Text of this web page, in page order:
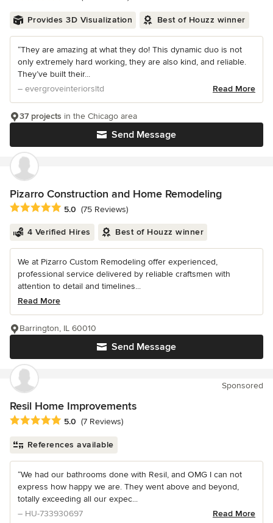
Provides 3D Visualization Best of Houzz winner
“They are amazing at what they do! This dynamic duo is not
only extremely hard working, they are also kind, and reliable.
They’ve built their...
– evergroveinteriorsltd
Read More
Send Message
37 projects in the Chicago area
Pizarro Construction and Home Remodeling
Average rating: 5 out of 5 stars
5.0 (75 Reviews)
4 Verified Hires Best of Houzz winner
We at Pizarro Custom Remodeling offer experienced,
professional service delivered by reliable craftsmen with
attention to detail and timelines...
Read More
Send Message
Barrington, IL 60010
Sponsored
Resil Home Improvements
Average rating: 5 out of 5 stars
5.0 (7 Reviews)
References available
“We had our bathrooms done with Resil, and OMG I can not
express how happy we are. They went above and beyond,
totally exceeding all our expec...
– HU-733930697
Read More